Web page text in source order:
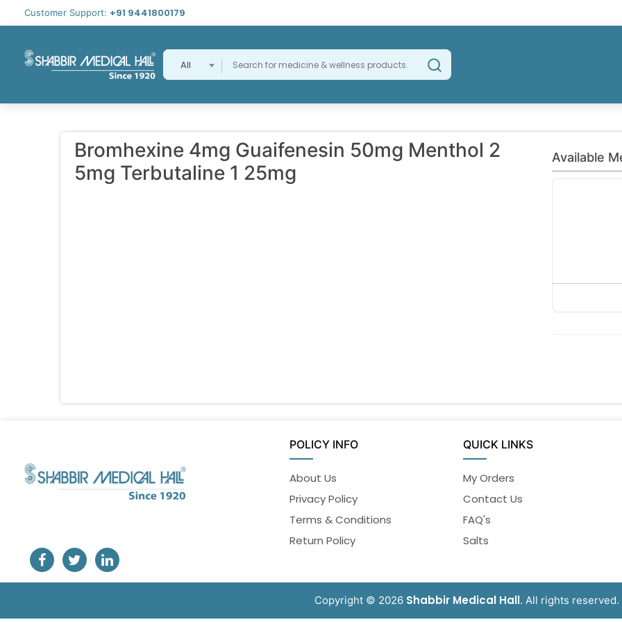
Customer Support: +91 9441800179
All
Bromhexine 4mg Guaifenesin 50mg Menthol 2
5mg Terbutaline 1 25mg
Available
POLICY INFO
About Us
Privacy Policy
Terms & Conditions
Return Policy
QUICK LINKS
My Orders
Contact Us
FAQ's
Salts
Copyright © 2026 Shabbir Medical Hall. All rights reserved.